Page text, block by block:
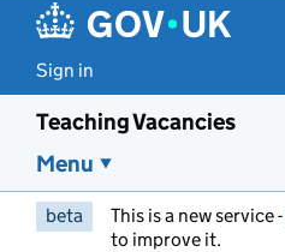
Sign in
Teaching Vacancies
Menu
beta This is a new service -
to improve it.